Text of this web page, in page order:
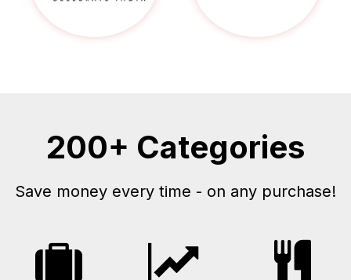
200+ Categories
Save money every time - on any purchase!